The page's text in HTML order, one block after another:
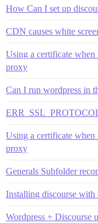
How Can I set up
CDN causes white
Using a certificate when
proxy
Can I run wordpress in
Using a certificate when
proxy
Generals Subfolder
Installing discourse
Wordpress + Discourse